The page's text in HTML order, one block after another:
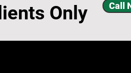
Only Call